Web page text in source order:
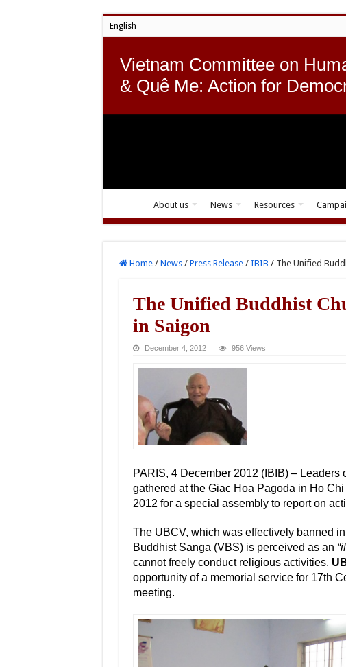
English
Vietnam Committee on
& Quê Me: Action for
About us News Resources
Home / News / Press Release / IBIB / The Unified
The Unified Buddhist
in Saigon
December 4, 2012 956 Views
PARIS, 4 December 2012 (IBIB) – Leaders
gathered at the Giac Hoa Pagoda in Ho
2012 for a special assembly to report on
The UBCV, which was effectively banned
Buddhist Sanga (VBS) is perceived as an
cannot freely conduct religious activities.
opportunity of a memorial service for 17th
meeting.